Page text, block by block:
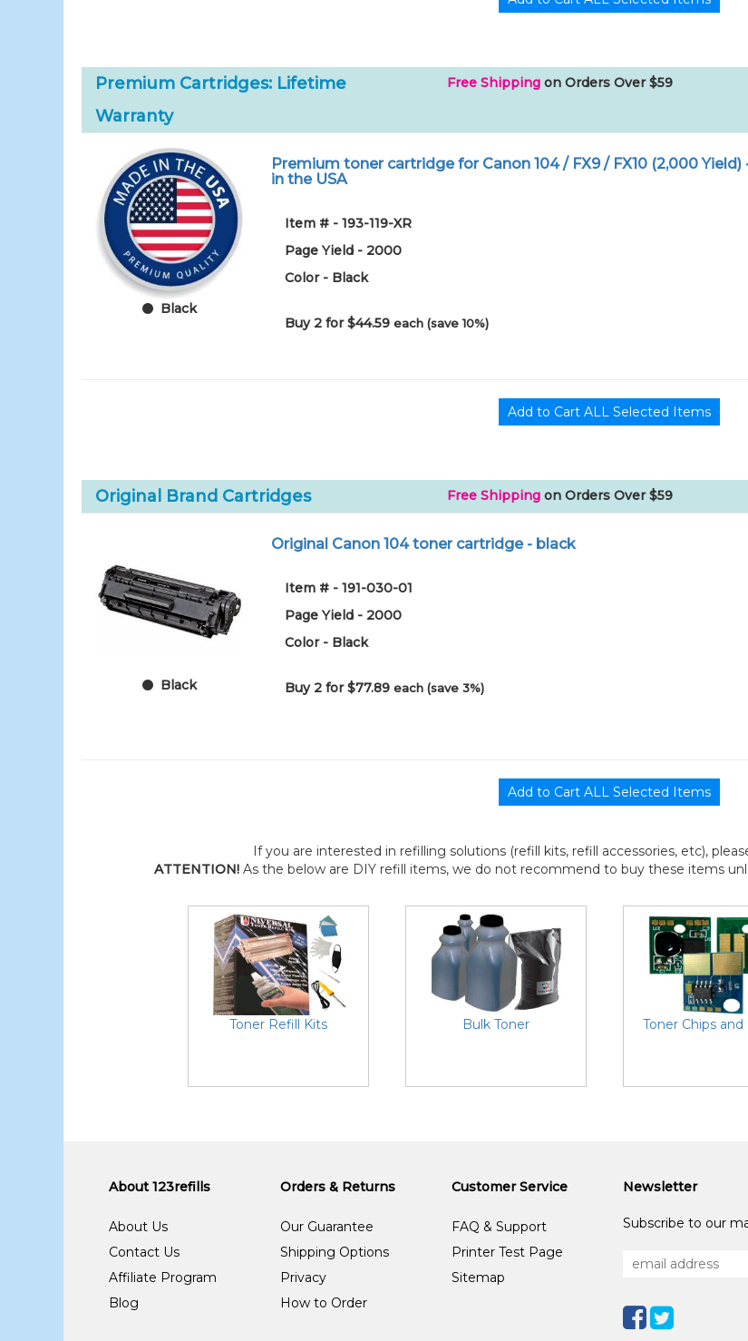
Premium Cartridges: Lifetime
Warranty
Free Shipping on Orders Over $59
Black
Premium toner cartridge for Canon 104 / FX9 / FX10 (2,000
in the USA
Item # - 193-119-XR
Page Yield - 2000
Color - Black
Buy 2 for $44.59each (save 10%)
Original Brand Cartridges Free Shipping on Orders Over $59
Black
Original Canon 104 toner cartridge - black
Item # - 191-030-01
Page Yield - 2000
Color - Black
Buy 2 for $77.89each (save 3%)
If you are interested in refilling solutions (refill kits, refill accessories, etc),
ATTENTION! As the below are DIY refill items, we do not recommend to buy these items
Toner Refill Kits Bulk Toner Toner Chips and
About 123refills
About Us
Contact Us
Affiliate Program
Blog
Orders & Returns
Our Guarantee
Shipping Options
Privacy
How to Order
Customer Service
FAQ & Support
Printer Test Page
Sitemap
Newsletter
Subscribe to our